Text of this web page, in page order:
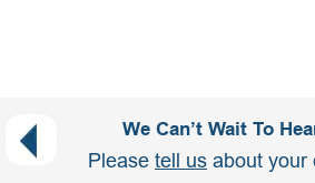
We Can’t Wait To
Please tell us about your